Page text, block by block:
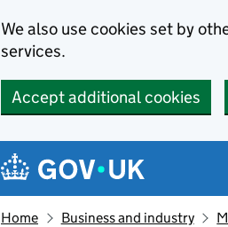
We also use cookies set by
services.
Accept additional cookies
Navigation menu
Home Business and industry